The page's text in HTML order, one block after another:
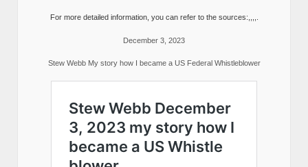
For more detailed information, you can refer to the sources:,,,,.
December 3, 2023
Stew Webb My story how I became a US Federal Whistleblower